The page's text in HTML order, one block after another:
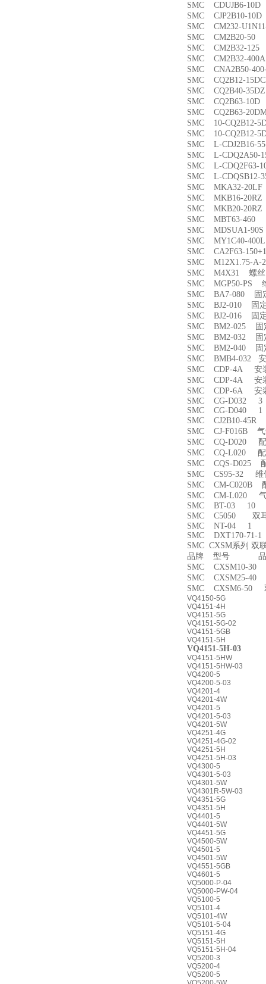
SMC CDUJB6-
SMC CJP2B10-
SMC CM232-
SMC CM2B20-
SMC CM2B32-
SMC CM2B32-
SMC CNA2B50-
SMC CQ2B12-
SMC CQ2B40-
SMC CQ2B63-
SMC CQ2B63-
SMC 10-
SMC 10-
SMC L-CDJ2B16-
SMC L-CDQ2A50-
SMC L-CDQ2F63-
SMC L-
SMC MKA32-
SMC MKB16-
SMC MKB20-
SMC MBT63-
SMC MDSUA1-
SMC MY1C40-
SMC CA2F63-
SMC M12X1.75-
SMC M4X31 螺
SMC MGP50-PS
SMC BA7-080 固
SMC BJ2-010 固
SMC BJ2-016 固
SMC BM2-025
SMC BM2-032
SMC BM2-040
SMC BMB4-032
SMC CDP-4A 安
SMC CDP-4A 安
SMC CDP-6A 安
SMC CG-D032 3
SMC CG-D040 1
SMC CJ2B10-
SMC CJ-F016B
SMC CQ-D020
SMC CQ-L020
SMC CQS-D025
SMC CS95-32
SMC CM-C020B
SMC CM-L020
SMC BT-03 10
SMC C5050 双
SMC NT-04 1
SMC DXT170-71-
SMC CXSM系列 双
品牌 型号 品
SMC CXSM10-
SMC CXSM25-
SMC CXSM6-50
VQ4150-5G
VQ4151-4H
VQ4151-5G
VQ4151-5G-02
VQ4151-5GB
VQ4151-5H
VQ4151-5H-03
VQ4151-5HW
VQ4151-5HW-03
VQ4200-5
VQ4200-5-03
VQ4201-4
VQ4201-4W
VQ4201-5
VQ4201-5-03
VQ4201-5W
VQ4251-4G
VQ4251-4G-02
VQ4251-5H
VQ4251-5H-03
VQ4300-5
VQ4301-5-03
VQ4301-5W
VQ4301R-5W-03
VQ4351-5G
VQ4351-5H
VQ4401-5
VQ4401-5W
VQ4451-5G
VQ4500-5W
VQ4501-5
VQ4501-5W
VQ4551-5GB
VQ4601-5
VQ5000-P-04
VQ5000-PW-04
VQ5100-5
VQ5101-4
VQ5101-4W
VQ5101-5-04
VQ5151-4G
VQ5151-5H
VQ5151-5H-04
VQ5200-3
VQ5200-4
VQ5200-5